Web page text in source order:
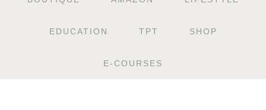
EDUCATION TPT SHOP
E-COURSES